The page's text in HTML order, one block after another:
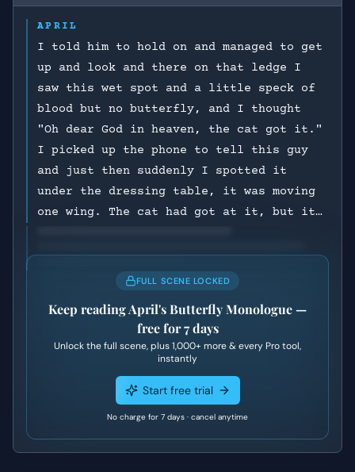
APRIL
I told him to hold on and managed to get
up and look and there on that ledge I
saw this wet spot and a little speck of
blood but no butterfly, and I thought
"Oh dear God in heaven, the cat got it."
I picked up the phone to tell this guy
and just then suddenly I spotted it
under the dressing table, it was moving
one wing. The cat had got at it, but it…
FULL SCENE LOCKED
Keep readingApril's Butterfly Monologue—
free for 7 days
Unlock the full scene, plus1,000+ more & every Pro tool,
instantly
Start free trial
No charge for 7 days · cancel anytime